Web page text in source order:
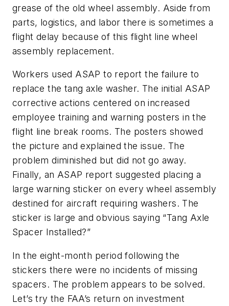
grease of the old wheel assembly. Aside from
parts, logistics, and labor there is sometimes a
flight delay because of this flight line wheel
assembly replacement.
Workers used ASAP to report the failure to
replace the tang axle washer. The initial ASAP
corrective actions centered on increased
employee training and warning posters in the
flight line break rooms. The posters showed
the picture and explained the issue. The
problem diminished but did not go away.
Finally, an ASAP report suggested placing a
large warning sticker on every wheel assembly
destined for aircraft requiring washers. The
sticker is large and obvious saying “Tang Axle
Spacer Installed?”
In the eight-month period following the
stickers there were no incidents of missing
spacers. The problem appears to be solved.
Let’s try the FAA’s return on investment